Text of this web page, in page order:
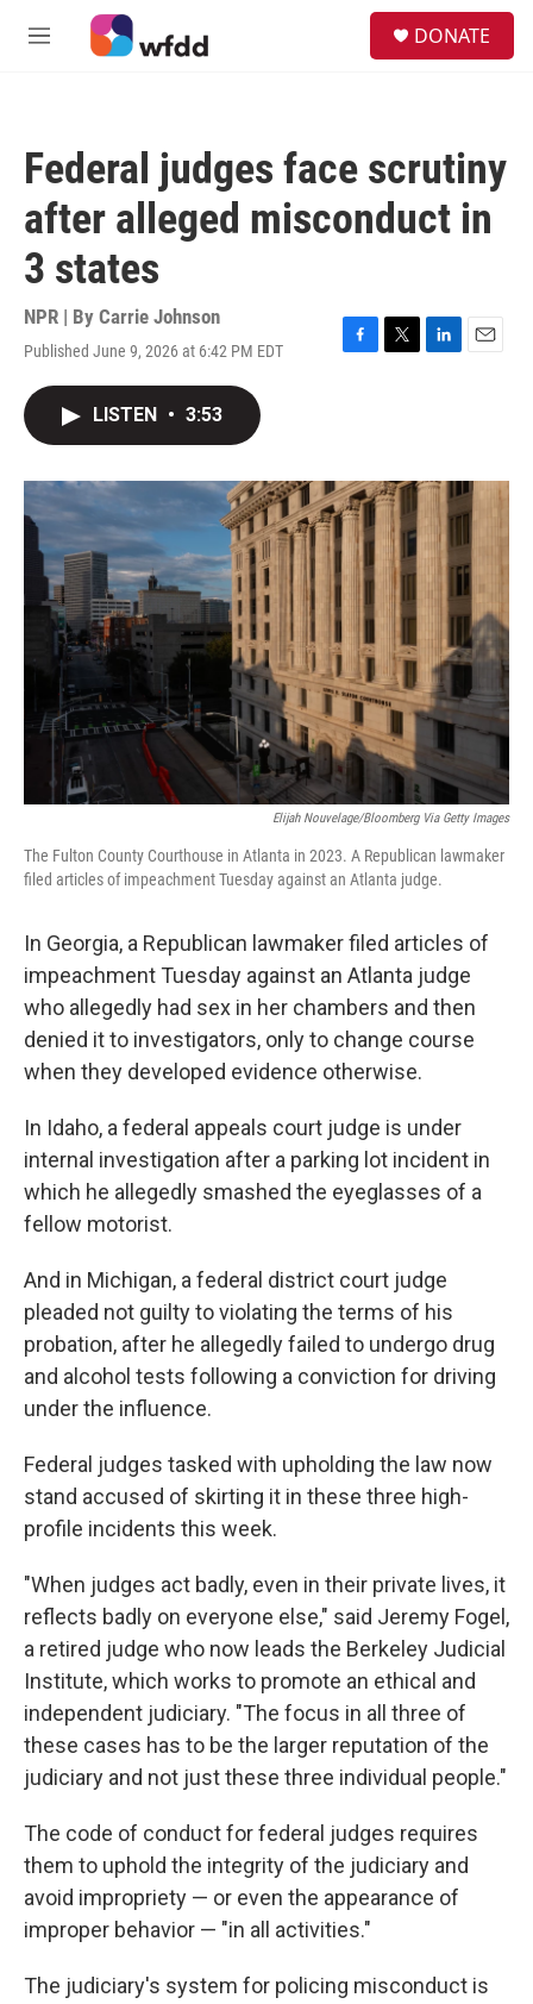
Skip to main content
M
DONATE
Federal judges face scrutiny
after alleged misconduct in
3 states
NPR | By Carrie Johnson
Published June 9, 2026 at 6:42 PM EDT
F
o
k
T
r
L
I
n
E
LISTEN • 3:53
Elijah Nouvelage/Bloomberg Via Getty Images
The Fulton County Courthouse in Atlanta in 2023. A Republican lawmaker
filed articles of impeachment Tuesday against an Atlanta judge.
In Georgia, a Republican lawmaker filed articles of
impeachment Tuesday against an Atlanta judge
who allegedly had sex in her chambers and then
denied it to investigators, only to change course
when they developed evidence otherwise.
In Idaho, a federal appeals court judge is under
internal investigation after a parking lot incident in
which he allegedly smashed the eyeglasses of a
fellow motorist.
And in Michigan, a federal district court judge
pleaded not guilty to violating the terms of his
probation, after he allegedly failed to undergo drug
and alcohol tests following a conviction for driving
under the influence.
Federal judges tasked with upholding the law now
stand accused of skirting it in these three high-
profile incidents this week.
"When judges act badly, even in their private lives, it
reflects badly on everyone else," said Jeremy Fogel,
a retired judge who now leads the Berkeley Judicial
Institute, which works to promote an ethical and
independent judiciary. "The focus in all three of
these cases has to be the larger reputation of the
judiciary and not just these three individual people."
The code of conduct for federal judges requires
them to uphold the integrity of the judiciary and
avoid impropriety — or even the appearance of
improper behavior — "in all activities."
The judiciary's system for policing misconduct is